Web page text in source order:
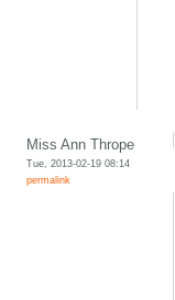
Miss Ann Thrope
Tue, 2013-02-19 08:14
permalink